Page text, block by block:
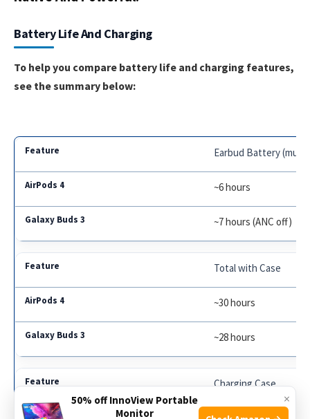
Battery Life And Charging
To help you compare battery life and charging features,
see the summary below:
Earbud Battery
~6 hours
~7 hours (ANC off)
Total with Case
~30 hours
~28 hours
Charging Case
×
50% off InnoView Portable
Monitor